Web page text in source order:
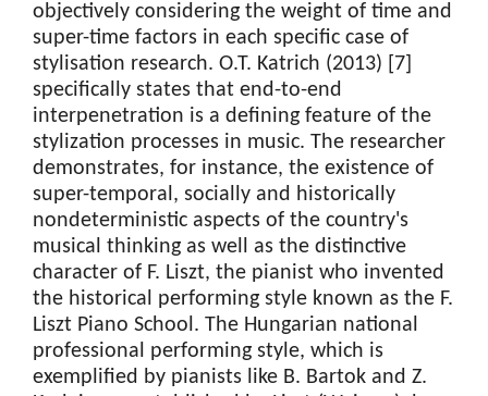
objectively considering the weight of time and
super-time factors in each specific case of
stylisation research. O.T. Katrich (2013) [7]
specifically states that end-to-end
interpenetration is a defining feature of the
stylization processes in music. The researcher
demonstrates, for instance, the existence of
super-temporal, socially and historically
nondeterministic aspects of the country's
musical thinking as well as the distinctive
character of F. Liszt, the pianist who invented
the historical performing style known as the F.
Liszt Piano School. The Hungarian national
professional performing style, which is
exemplified by pianists like B. Bartok and Z.